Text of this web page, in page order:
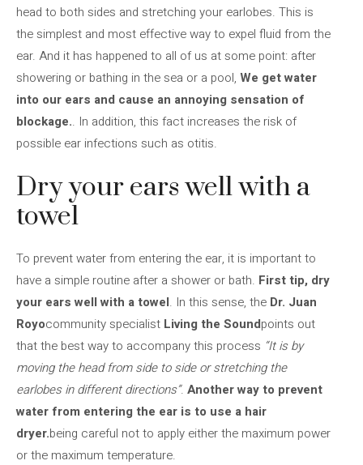
head to both sides and stretching your earlobes. This is
the simplest and most effective way to expel fluid from the
ear. And it has happened to all of us at some point: after
showering or bathing in the sea or a pool, We get water
into our ears and cause an annoying sensation of
blockage.. In addition, this fact increases the risk of
possible ear infections such as otitis.
Dry your ears well with a
towel
To prevent water from entering the ear, it is important to
have a simple routine after a shower or bath. First tip, dry
your ears well with a towel. In this sense, the Dr. Juan
Royocommunity specialist Living the Soundpoints out
that the best way to accompany this process “It is by
moving the head from side to side or stretching the
earlobes in different directions”. Another way to prevent
water from entering the ear is to use a hair
dryer.being careful not to apply either the maximum power
or the maximum temperature.